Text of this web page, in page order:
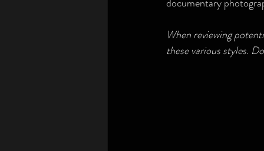
When reviewing
these various styles.